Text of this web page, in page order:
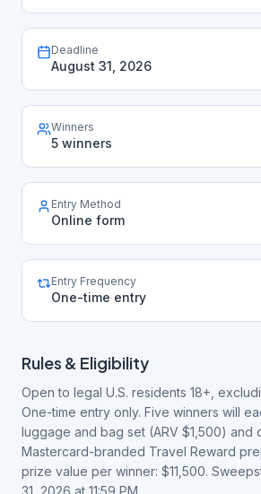
Deadline
August 31, 2026
Winners
5 winners
Entry Method
Online form
Entry Frequency
One-time entry
Rules & Eligibility
Open to legal U.S. residents 18+,
One-time entry only. Five winners will
luggage and bag set (ARV $1,500) and
Mastercard-branded Travel Reward
prize value per winner: $11,500.
31, 2026 at 11:59 PM.